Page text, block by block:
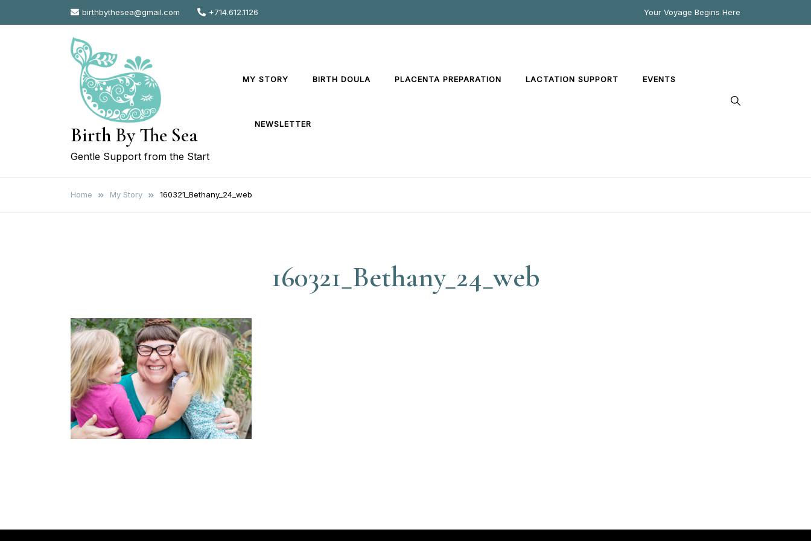
to
birthbythesea@gmail.com +714.612.1126 Your Voyage Begins Here
Birth By The Sea
Gentle Support from the Start
MY STORY BIRTH DOULA PLACENTA PREPARATION LACTATION SUPPORT EVENTS
NEWSLETTER
Home My Story 160321_Bethany_24_web
160321_Bethany_24_web